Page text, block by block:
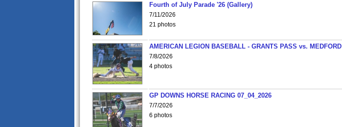
Fourth of July Parade '26 (Gallery)
7/11/2026
21 photos
AMERICAN LEGION BASEBALL - GRANTS PASS vs. MEDFORD
7/8/2026
4 photos
GP DOWNS HORSE RACING 07_04_2026
7/7/2026
6 photos